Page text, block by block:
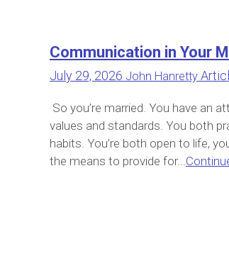
Communication in Your
July 29, 2026 John Hanretty
So you’re married. You have an
values and standards. You both
habits. You’re both open to life,
the means to provide for...